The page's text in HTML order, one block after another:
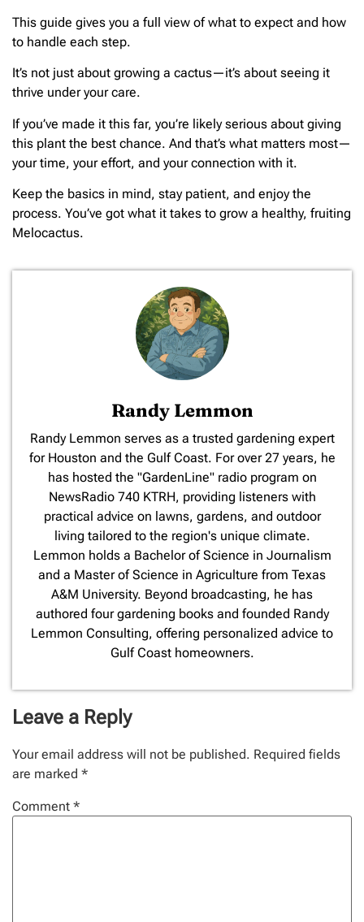
This guide gives you a full view of what to expect and how
to handle each step.
It’s not just about growing a cactus—it’s about seeing it
thrive under your care.
If you’ve made it this far, you’re likely serious about giving
this plant the best chance. And that’s what matters most—
your time, your effort, and your connection with it.
Keep the basics in mind, stay patient, and enjoy the
process. You’ve got what it takes to grow a healthy, fruiting
Melocactus.
Randy Lemmon
​Randy Lemmon serves as a trusted gardening expert
for Houston and the Gulf Coast. For over 27 years, he
has hosted the "GardenLine" radio program on
NewsRadio 740 KTRH, providing listeners with
practical advice on lawns, gardens, and outdoor
living tailored to the region's unique climate.
Lemmon holds a Bachelor of Science in Journalism
and a Master of Science in Agriculture from Texas
A&M University. Beyond broadcasting, he has
authored four gardening books and founded Randy
Lemmon Consulting, offering personalized advice to
Gulf Coast homeowners.
Leave a Reply
Your email address will not be published. Required fields
are marked *
Comment *